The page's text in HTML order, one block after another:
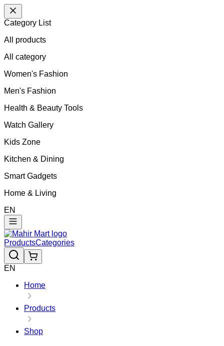
Category List
All products
All category
Women's Fashion
Men's Fashion
Health & Beauty Tools
Watch Gallery
Kids Zone
Kitchen & Dining
Smart Gadgets
Home & Living
EN
ProductsCategories
EN
Home
Products
Shop